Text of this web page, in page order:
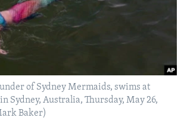
of Sydney Mermaids, swims at
Sydney, Australia, Thursday, May 26,
Baker)